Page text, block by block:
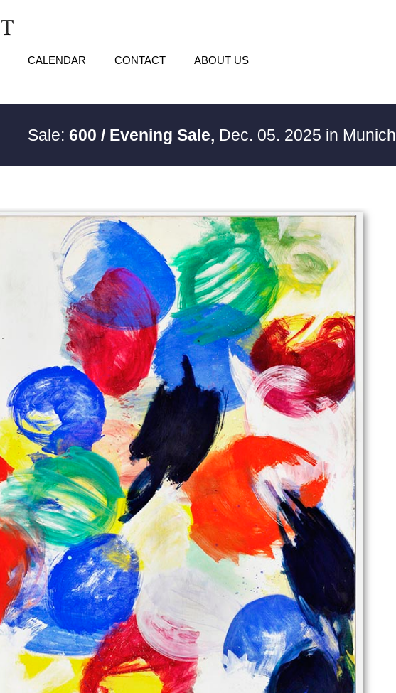
CALENDAR CONTACT ABOUT US
Sale:600 / Evening Sale, Dec. 05. 2025 in Munich